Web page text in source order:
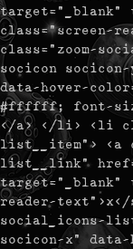
target="_blank"
class="screen-
class="zoom-
socicon
data-hover-
#ffffff; font-
</a> </li> <li
list__item"> <a
list__link"
target="_blank"
reader-text">x</
social_icons-
socicon-x"